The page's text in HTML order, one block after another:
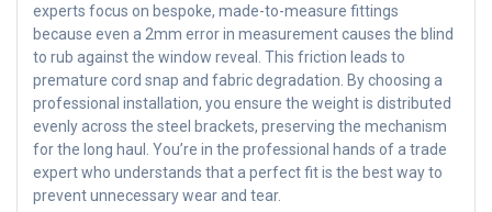
experts focus on bespoke, made-to-measure fittings
because even a 2mm error in measurement causes the blind
to rub against the window reveal. This friction leads to
premature cord snap and fabric degradation. By choosing a
professional installation, you ensure the weight is distributed
evenly across the steel brackets, preserving the mechanism
for the long haul. You’re in the professional hands of a trade
expert who understands that a perfect fit is the best way to
prevent unnecessary wear and tear.